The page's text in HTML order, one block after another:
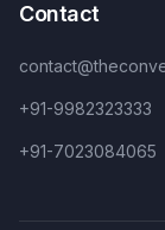
Contact
+91-9982323333
+91-7023084065